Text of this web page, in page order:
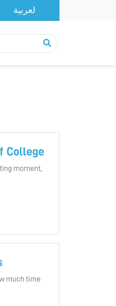
College
moment,
much time